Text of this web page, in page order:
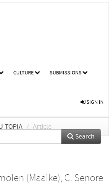
CULTURE SUBMISSIONS
SIGN IN
TOPIA / Article
Search
(Maaike), C. Senore